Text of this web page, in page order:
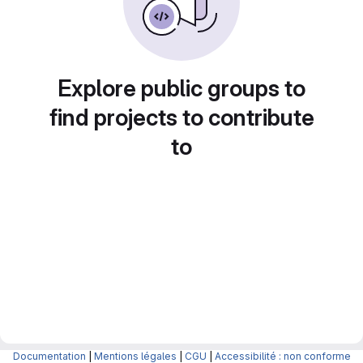
Explore public groups to
find projects to contribute
to
Documentation Mentions légales CGU Accessibilité : non conforme